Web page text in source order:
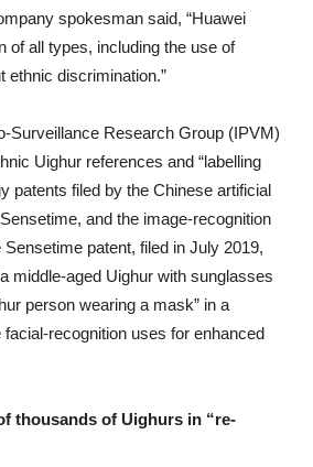
spokesman said, “Huawei
of all types, including the use of
ethnic discrimination.”
Surveillance Research Group (IPVM)
Uighur references and “labelling
patents filed by the Chinese artificial
and the image-recognition
patent, filed in July 2019,
middle-aged Uighur with sunglasses
person wearing a mask” in a
recognition uses for enhanced
thousands of Uighurs in “re-